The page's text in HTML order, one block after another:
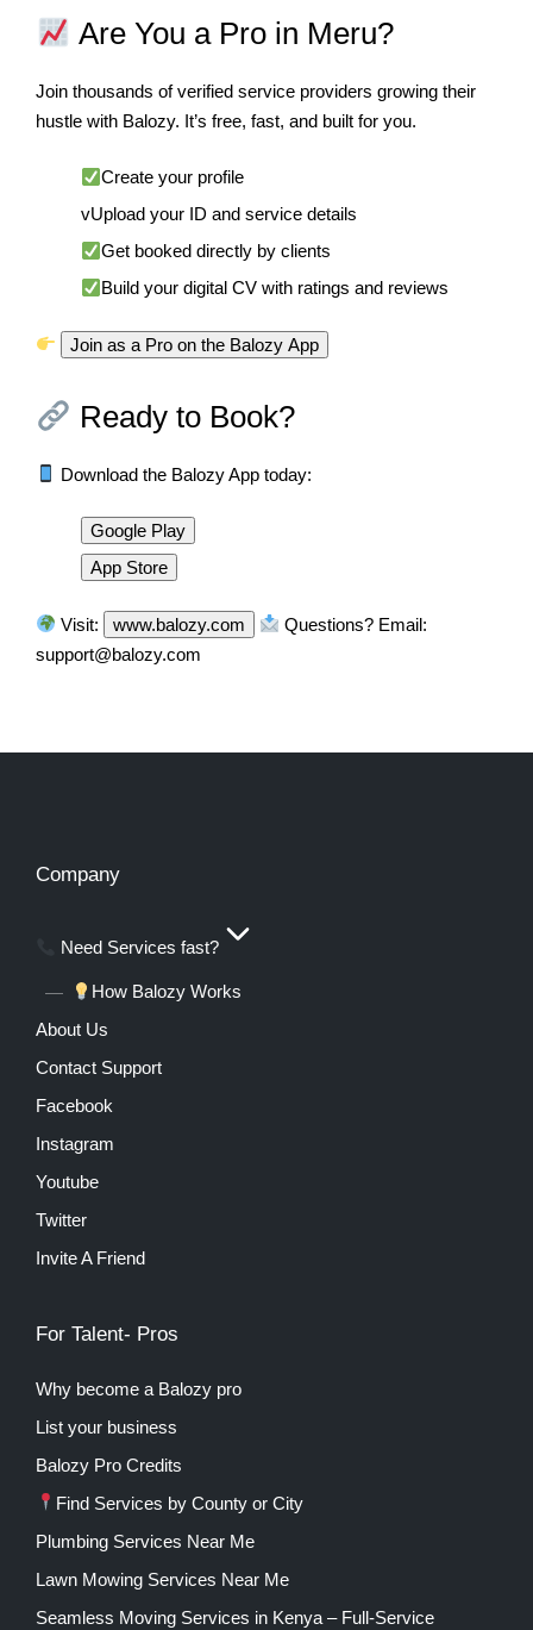
Are You a Pro in Meru?
Join thousands of verified service providers growing their
hustle with Balozy. It’s free, fast, and built for you.
Create your profile
vUpload your ID and service details
Get booked directly by clients
Build your digital CV with ratings and reviews
Join as a Pro on the Balozy App
Ready to Book?
Download the Balozy App today:
Google Play
App Store
Visit: www.balozy.com
Questions? Email:
support@balozy.com
Company
Need Services fast?
How Balozy Works
About Us
Contact Support
Facebook
Instagram
Youtube
Twitter
Invite A Friend
For Talent- Pros
Why become a Balozy pro
List your business
Balozy Pro Credits
Find Services by County or City
Plumbing Services Near Me
Lawn Mowing Services Near Me
Seamless Moving Services in Kenya – Full-Service